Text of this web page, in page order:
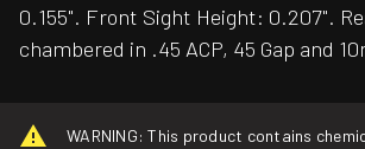
0.155". Front Sight Height: 0.207".
chambered in .45 ACP, 45 Gap and
WARNING: This product contains